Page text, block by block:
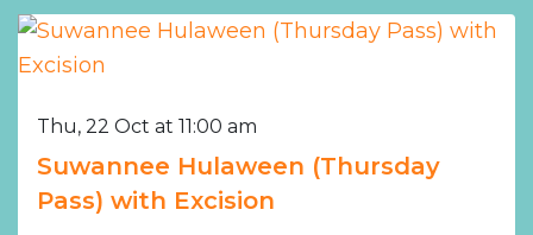
Thu, 22 Oct at 11:00 am
Suwannee Hulaween (Thursday
Pass) with Excision